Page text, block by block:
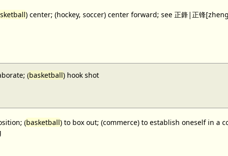
) center; (hockey, soccer) center forward; see 正鋒|正锋
(basketball) hook shot
(basketball) to box out; (commerce) to establish oneself in a